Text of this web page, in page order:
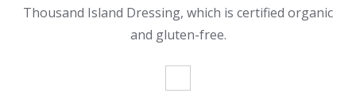
Thousand Island Dressing, which is certified organic
and gluten-free.